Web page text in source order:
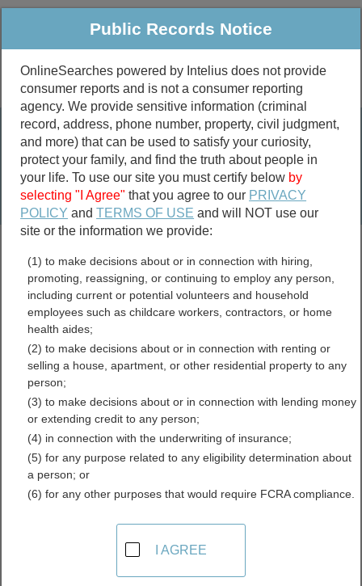
Public Criminal & Traffic More
Property
Marriage &
Divorce
Birth & Death
Public Records Search
marriage records
divorce records
Tennessee Birth Records
Directory
About Birth Records in Tennessee
Public Records Notice
OnlineSearches powered by Intelius does not provide
consumer reports and is not a consumer reporting
agency. We provide sensitive information (criminal
record, address, phone number, property, civil judgment,
and more) that can be used to satisfy your curiosity,
protect your family, and find the truth about people in
your life. To use our site you must certify below by
selecting "I Agree" that you agree to our PRIVACY
POLICY andTERMS OF USE and will NOT use our
site or the information we provide:
(1) to make decisions about or in connection with hiring,
promoting, reassigning, or continuing to employ any person,
including current or potential volunteers and household
employees such as childcare workers, contractors, or home
health aides;
(2) to make decisions about or in connection with renting or
selling a house, apartment, or other residential property to any
person;
(3) to make decisions about or in connection with lending money
or extending credit to any person;
(4) in connection with the underwriting of insurance;
(5) for any purpose related to any eligibility determination about
a person; or
(6) for any other purposes that would require FCRA compliance.
I AGREE